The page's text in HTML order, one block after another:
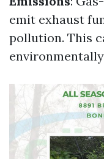
emit exhaust
pollution. This